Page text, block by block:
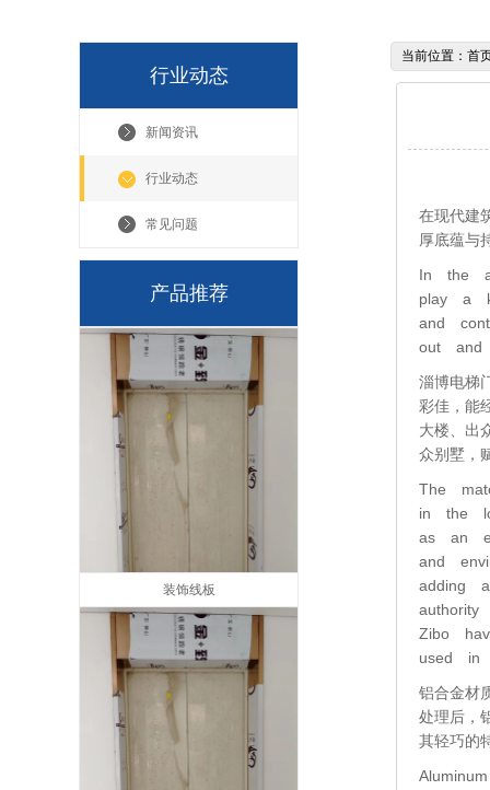
行业动态
新闻资讯
行业动态
常见问题
产品推荐
装饰线板
当前位置： 首
在现代建
厚底蕴与
In the
play a
and
out and
淄博电梯
彩佳，能
大楼、出
众别墅，
The
in the
as an
and
adding
Zibo
used in
铝合金材
处理后，
其轻巧的